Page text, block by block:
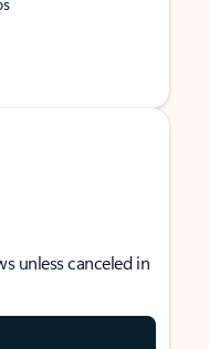
unless canceled in